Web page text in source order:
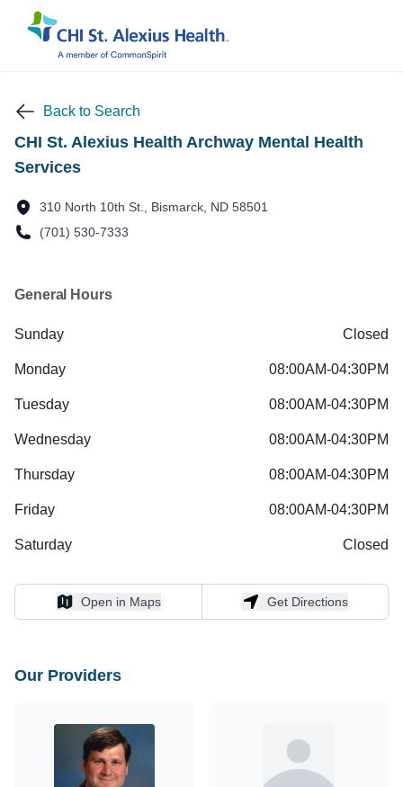
Back to Search
CHI St. Alexius Health Archway Mental Health
Services
310 North 10th St., Bismarck, ND 58501
(701) 530-7333
General Hours
Sunday Closed
Monday 08:00AM-04:30PM
Tuesday 08:00AM-04:30PM
Wednesday 08:00AM-04:30PM
Thursday 08:00AM-04:30PM
Friday 08:00AM-04:30PM
Saturday Closed
Open in Maps
Open in Maps Get Directions
Get Directions
Our Providers